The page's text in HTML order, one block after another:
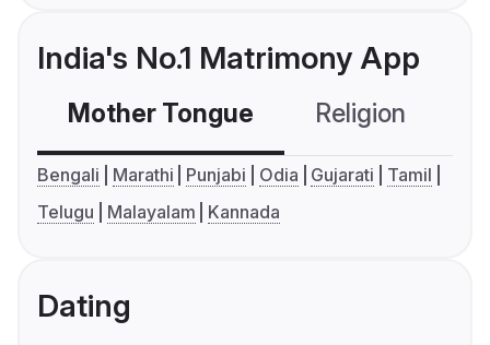
India's No.1 Matrimony App
Mother Tongue Religion
Bengali Marathi Punjabi Odia Gujarati
Tamil
Telugu
Malayalam Kannada
Dating